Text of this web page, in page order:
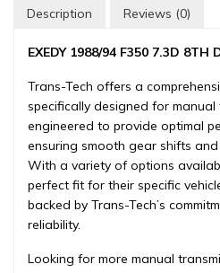
Description Reviews (0)
EXEDY 1988/94 F350 7.3D 8TH
Trans-Tech offers a
specifically designed for manual
engineered to provide optimal
ensuring smooth gear shifts
With a variety of options
perfect fit for their specific
backed by Trans-Tech’s
reliability.
Looking for more manual